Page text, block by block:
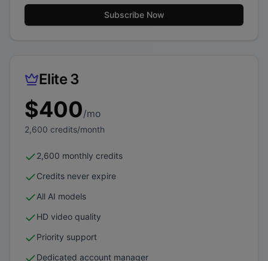
Subscribe Now
Elite 3
$400/mo
2,600 credits/month
2,600 monthly credits
Credits never expire
All AI models
HD video quality
Priority support
Dedicated account manager